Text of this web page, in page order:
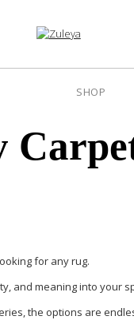
SHOP
for any rug.
and meaning into your
the options are